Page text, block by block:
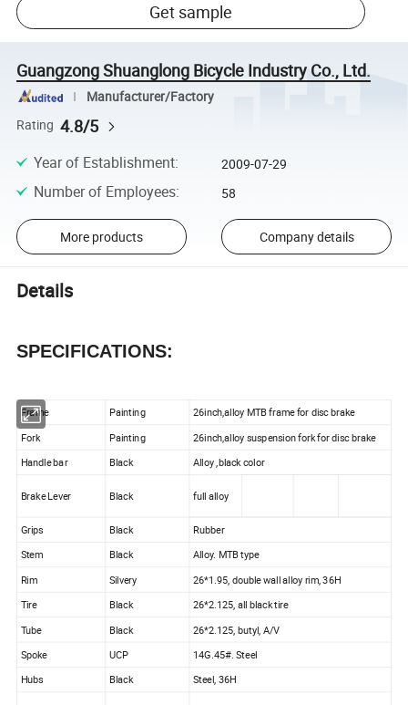
Get sample
Guangzong Shuanglong Bicycle Industry Co., Ltd.
Manufacturer/Factory
Rating 4.8/5
Year of Establishment: 2009-07-29
Number of Employees: 58
More products Company details
Details
SPECIFICATIONS:
Frame Painting
26inch,alloy MTB frame for disc brake
Fork
Painting 26inch,alloy suspension fork for disc brake
Handle bar Black Alloy ,black color
Brake Lever Black full alloy
Grips Black Rubber
Stem Black
Alloy. MTB type
Rim
Silvery
26*1.95, double wall alloy rim, 36H
Tire
Black 26*2.125, all black tire
Tube Black
26*2.125, butyl, A/V
Spoke
UCP
14G.45#. Steel
Hubs
Black Steel, 36H